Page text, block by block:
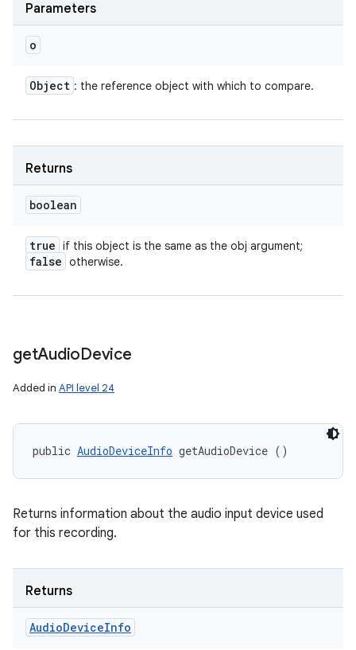
Parameters
o
Object : the reference object with which to compare.
Returns
boolean
true if this object is the same as the obj argument;
false otherwise.
getAudioDevice
Added in API level 24
public AudioDeviceInfo getAudioDevice ()
Returns information about the audio input device used
for this recording.
Returns
AudioDeviceInfo